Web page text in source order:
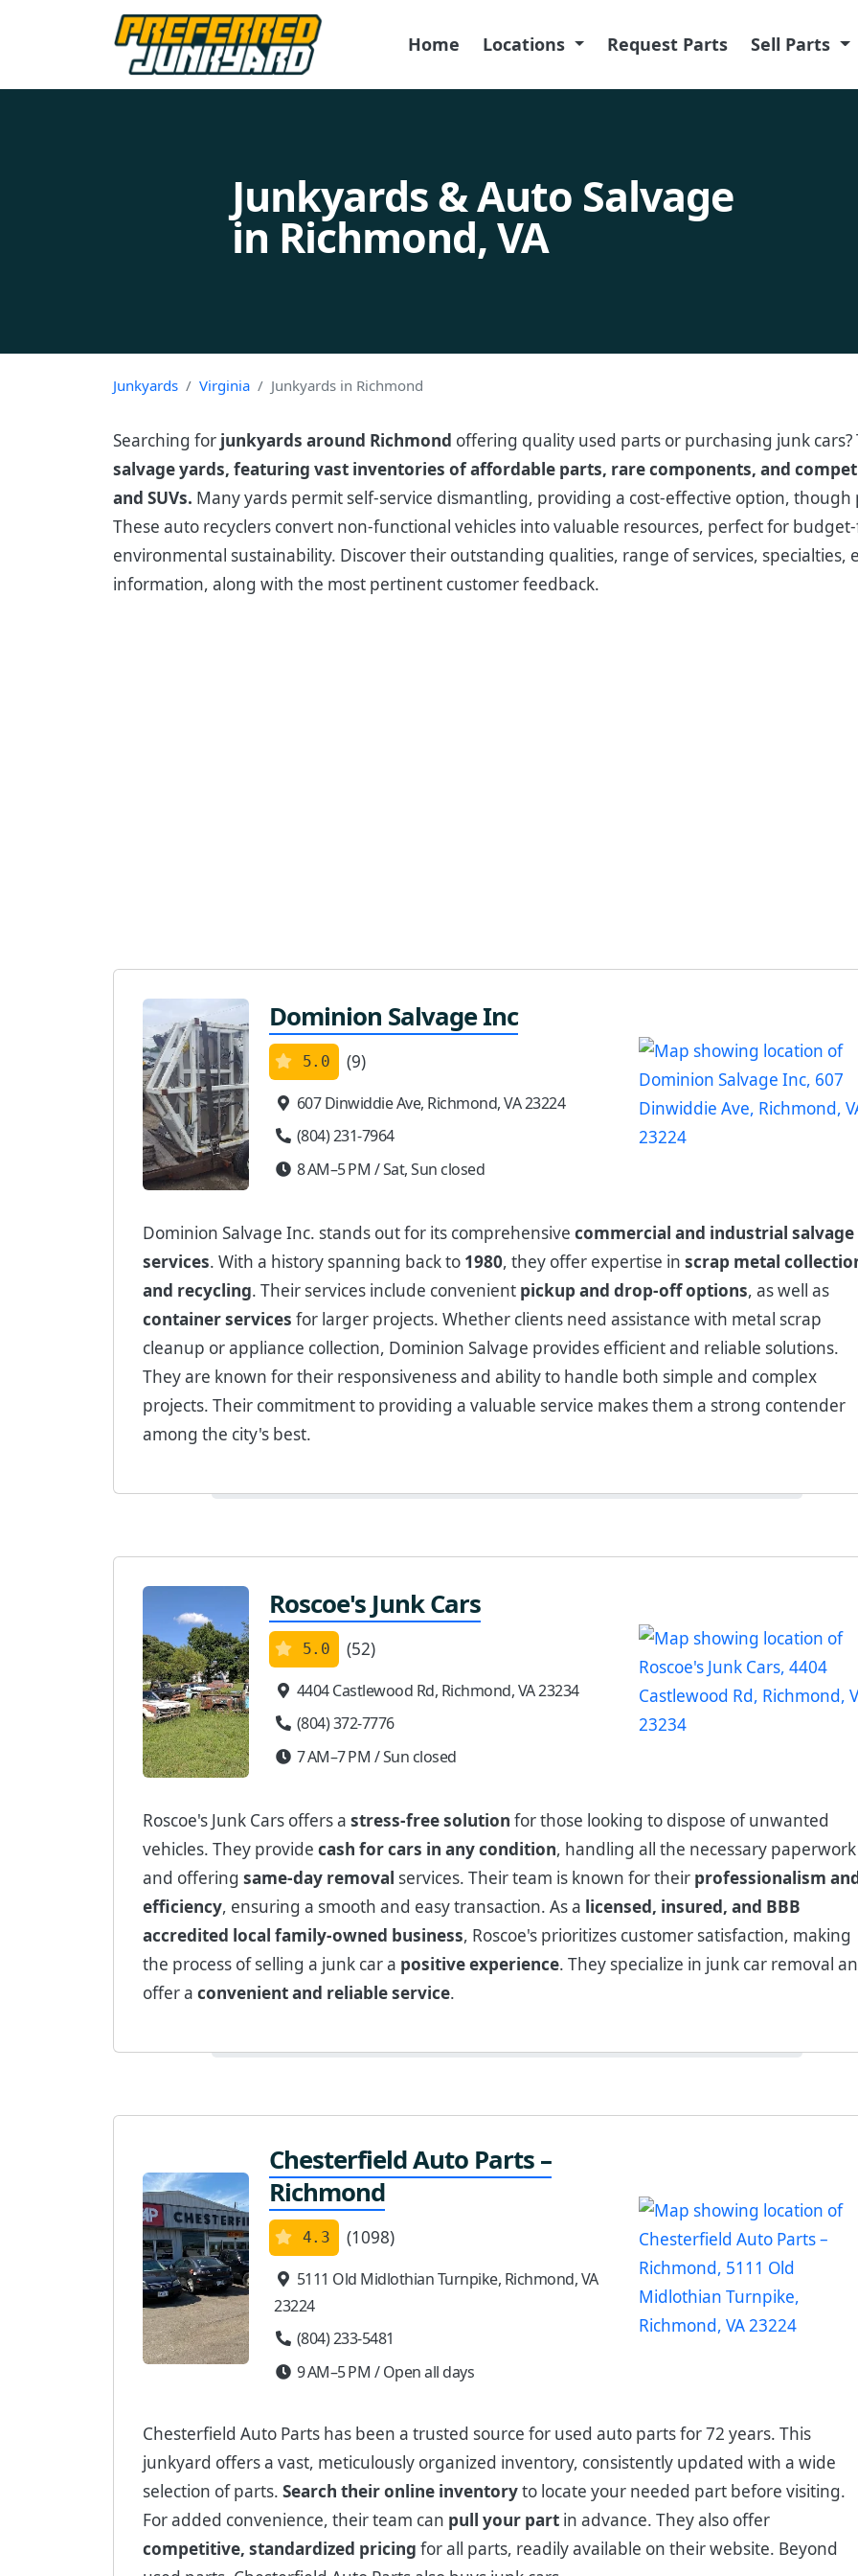
Home Locations Request Parts Sell Parts
Junkyards & Auto Salvage
in Richmond, VA
Junkyards Virginia Junkyards in Richmond
Searching for junkyards around Richmond offering quality used parts or purchasing junk
salvage yards, featuring vast inventories of affordable parts, rare components, and
and SUVs. Many yards permit self-service dismantling, providing a cost-effective option,
These auto recyclers convert non-functional vehicles into valuable resources, perfect for
environmental sustainability. Discover their outstanding qualities, range of services, specialties,
information, along with the most pertinent customer feedback.
Dominion Salvage Inc
5.0 (9)
607 Dinwiddie Ave, Richmond, VA 23224
(804) 231-7964
8 AM–5 PM / Sat, Sun closed
Dominion Salvage Inc. stands out for its comprehensive commercial and industrial salvage
services. With a history spanning back to 1980, they offer expertise in scrap metal
and recycling. Their services include convenient pickup and drop-off options, as well as
container services for larger projects. Whether clients need assistance with metal scrap
cleanup or appliance collection, Dominion Salvage provides efficient and reliable solutions.
They are known for their responsiveness and ability to handle both simple and complex
projects. Their commitment to providing a valuable service makes them a strong contender
among the city's best.
Roscoe's Junk Cars
5.0 (52)
4404 Castlewood Rd, Richmond, VA 23234
(804) 372-7776
7 AM–7 PM / Sun closed
Roscoe's Junk Cars offers a stress-free solution for those looking to dispose of unwanted
vehicles. They provide cash for cars in any condition, handling all the necessary paperwork
and offering same-day removal services. Their team is known for their professionalism
efficiency, ensuring a smooth and easy transaction. As a licensed, insured, and BBB
accredited local family-owned business, Roscoe's prioritizes customer satisfaction, making
the process of selling a junk car a positive experience. They specialize in junk car removal
offer a convenient and reliable service.
Chesterfield Auto Parts –
Richmond
4.3 (1098)
5111 Old Midlothian Turnpike, Richmond, VA
23224
(804) 233-5481
9 AM–5 PM / Open all days
Chesterfield Auto Parts has been a trusted source for used auto parts for 72 years. This
junkyard offers a vast, meticulously organized inventory, consistently updated with a wide
selection of parts. Search their online inventoryto locate your needed part before visiting.
For added convenience, their team can pull your part in advance. They also offer
competitive, standardized pricing for all parts, readily available on their website. Beyond